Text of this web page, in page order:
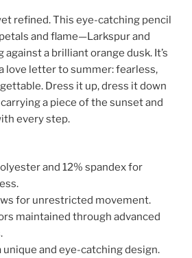
refined. This eye-catching pencil
and flame—Larkspur and
a brilliant orange dusk. It’s
love letter to summer: fearless,
Dress it up, dress it down
a piece of the sunset and
every step.
and 12% spandex for
for unrestricted movement.
maintained through advanced
and eye-catching design.